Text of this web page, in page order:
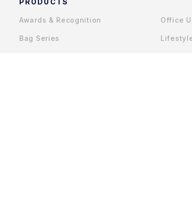
PRODUCTS
Awards & Recognition
Bag Series
Office